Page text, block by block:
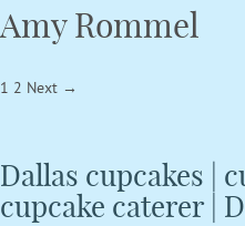
Amy Rommel
Posts
1 2 Next →
Dallas cupcakes |
cupcake caterer |